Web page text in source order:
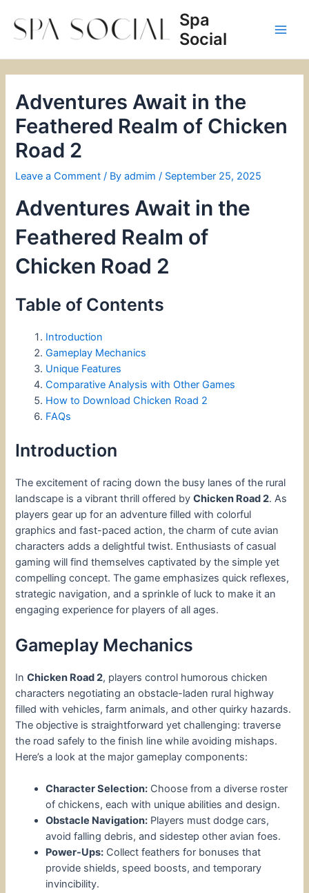
content
Spa
Social
Adventures Await in the
Feathered Realm of Chicken
Road 2
Leave a Comment / Byadmim / September 25, 2025
Adventures Await in the
Feathered Realm of
Chicken Road 2
Table of Contents
Introduction
Gameplay Mechanics
Unique Features
Comparative Analysis with Other Games
How to Download Chicken Road 2
FAQs
Introduction
The excitement of racing down the busy lanes of the rural
landscape is a vibrant thrill offered byChicken Road 2. As
players gear up for an adventure filled with colorful
graphics and fast-paced action, the charm of cute avian
characters adds a delightful twist. Enthusiasts of casual
gaming will find themselves captivated by the simple yet
compelling concept. The game emphasizes quick reflexes,
strategic navigation, and a sprinkle of luck to make it an
engaging experience for players of all ages.
Gameplay Mechanics
InChicken Road 2, players control humorous chicken
characters negotiating an obstacle-laden rural highway
filled with vehicles, farm animals, and other quirky hazards.
The objective is straightforward yet challenging: traverse
the road safely to the finish line while avoiding mishaps.
Here’s a look at the major gameplay components:
Character Selection: Choose from a diverse roster
of chickens, each with unique abilities and design.
Obstacle Navigation: Players must dodge cars,
avoid falling debris, and sidestep other avian foes.
Power-Ups: Collect feathers for bonuses that
provide shields, speed boosts, and temporary
invincibility.